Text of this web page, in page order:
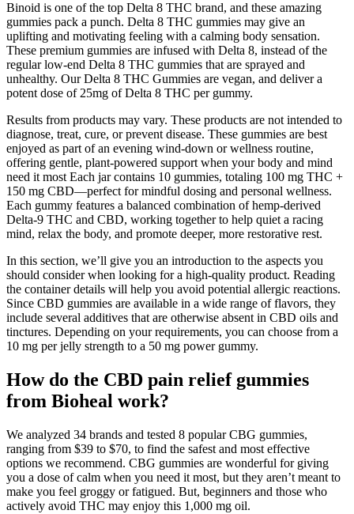
Binoid is one of the top Delta 8 THC brand, and these amazing
gummies pack a punch. Delta 8 THC gummies may give an
uplifting and motivating feeling with a calming body sensation.
These premium gummies are infused with Delta 8, instead of the
regular low-end Delta 8 THC gummies that are sprayed and
unhealthy. Our Delta 8 THC Gummies are vegan, and deliver a
potent dose of 25mg of Delta 8 THC per gummy.
Results from products may vary. These products are not intended to
diagnose, treat, cure, or prevent disease. These gummies are best
enjoyed as part of an evening wind-down or wellness routine,
offering gentle, plant-powered support when your body and mind
need it most Each jar contains 10 gummies, totaling 100 mg THC +
150 mg CBD—perfect for mindful dosing and personal wellness.
Each gummy features a balanced combination of hemp-derived
Delta-9 THC and CBD, working together to help quiet a racing
mind, relax the body, and promote deeper, more restorative rest.
In this section, we’ll give you an introduction to the aspects you
should consider when looking for a high-quality product. Reading
the container details will help you avoid potential allergic reactions.
Since CBD gummies are available in a wide range of flavors, they
include several additives that are otherwise absent in CBD oils and
tinctures. Depending on your requirements, you can choose from a
10 mg per jelly strength to a 50 mg power gummy.
How do the CBD pain relief gummies
from Bioheal work?
We analyzed 34 brands and tested 8 popular CBG gummies,
ranging from $39 to $70, to find the safest and most effective
options we recommend. CBG gummies are wonderful for giving
you a dose of calm when you need it most, but they aren’t meant to
make you feel groggy or fatigued. But, beginners and those who
actively avoid THC may enjoy this 1,000 mg oil.